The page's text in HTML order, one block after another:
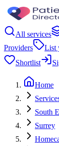
All services
Providers
List
Shortlist
Home
South
Surrey